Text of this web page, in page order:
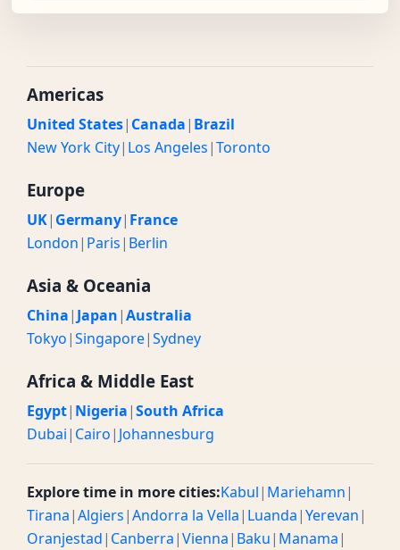
Americas
United States| Canada| Brazil
New York City| Los Angeles|Toronto
Europe
UK| Germany| France
London| Paris| Berlin
Asia & Oceania
China| Japan|Australia
Tokyo|Singapore|Sydney
Africa & Middle East
Egypt| Nigeria|South Africa
Dubai| Cairo| Johannesburg
Explore time in more cities:Kabul| Mariehamn|
Tirana|Algiers|Andorra la Vella| Luanda|Yerevan|
Oranjestad| Canberra|Vienna| Baku| Manama|